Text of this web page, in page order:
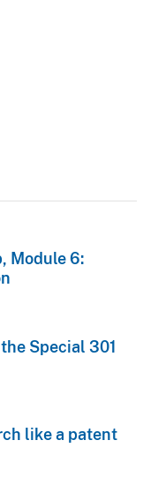
Module 6:
Special 301
like a patent